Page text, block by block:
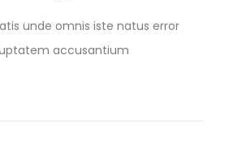
unde omnis iste natus error
accusantium